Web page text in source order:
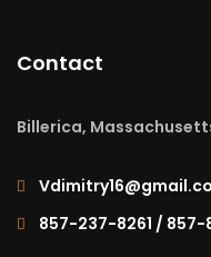
Contact
Billerica,
857-237-8261 / 857-